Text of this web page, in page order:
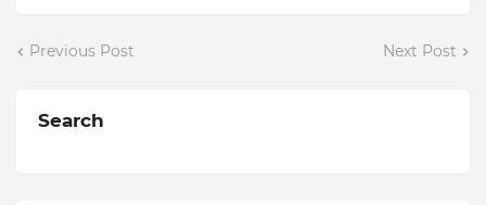
Previous Post Next Post
Search